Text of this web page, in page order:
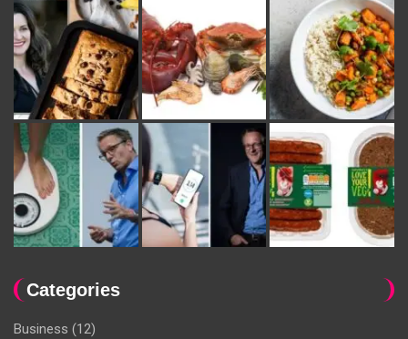
Categories
Business (12)